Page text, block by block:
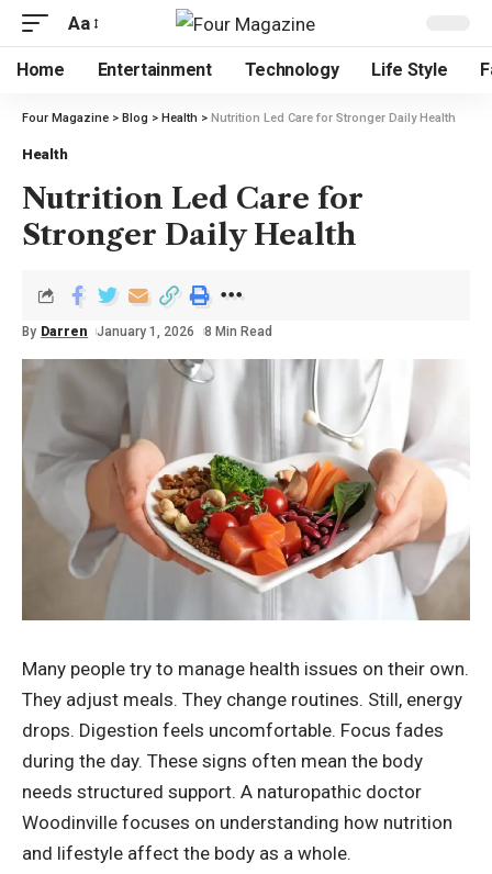
Aa
Home Entertainment Technology Life Style
Four Magazine > Blog > Health > Nutrition Led Care for Stronger Daily Health
Health
Nutrition Led Care for
Stronger Daily Health
By Darren January 1, 2026 8 Min Read
Many people try to manage health issues on their own.
They adjust meals. They change routines. Still, energy
drops. Digestion feels uncomfortable. Focus fades
during the day. These signs often mean the body
needs structured support. A naturopathic doctor
Woodinville focuses on understanding how nutrition
and lifestyle affect the body as a whole.